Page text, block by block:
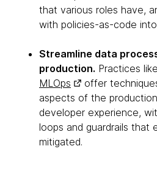
that various roles have,
with policies-as-code
Streamline data
production. Practices like
MLOps
offer
aspects of the
developer experience,
loops and guardrails that
mitigated.